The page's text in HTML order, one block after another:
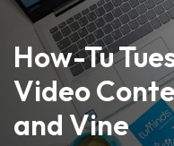
How-Tu
Video
and Vine